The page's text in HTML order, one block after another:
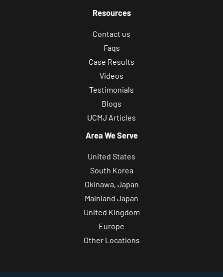
Resources
Contact us
Faqs
Case Results
Videos
Testimonials
Blogs
UCMJ Articles
Area We Serve
United States
South Korea
Okinawa, Japan
Mainland Japan
United Kingdom
Europe
Other Locations